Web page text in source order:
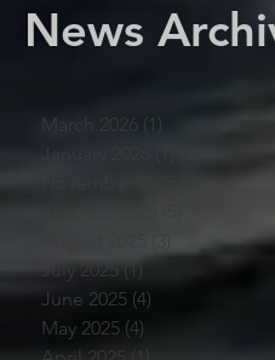
News
March 2026 (1)
January 2026
3 posts
July 2025 (1)
June 2025 (4)
May 2025 (4)